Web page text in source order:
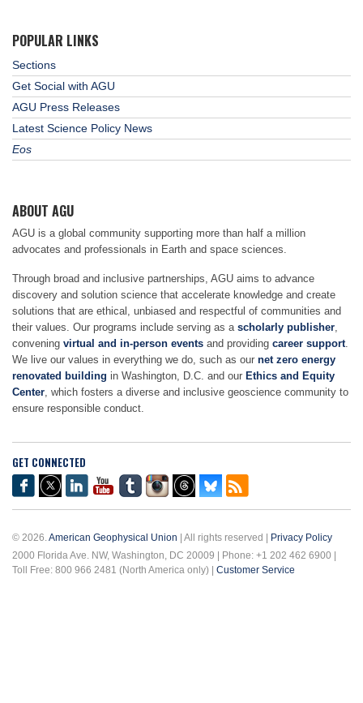
POPULAR LINKS
Sections
Get Social with AGU
AGU Press Releases
Latest Science Policy News
Eos
ABOUT AGU
AGU is a global community supporting more than half a million
advocates and professionals in Earth and space sciences.
Through broad and inclusive partnerships, AGU aims to advance
discovery and solution science that accelerate knowledge and create
solutions that are ethical, unbiased and respectful of communities and
their values. Our programs include serving as a scholarly publisher
convening virtual and in-person events and providing career support
We live our values in everything we do, such as our net zero energy
renovated building in Washington, D.C. and our Ethics and Equity
Center , which fosters a diverse and inclusive geoscience community to
ensure responsible conduct.
GET CONNECTED
© 2026. American Geophysical Union | All rights reserved |
Privacy Policy
2000 Florida Ave. NW, Washington, DC 20009 | Phone: +1 202 462 6900 |
Toll Free: 800 966 2481 (North America only) | Customer Service